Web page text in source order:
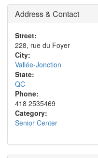
Address & Contact
Street:
228, rue du Foyer
City:
Vallée-Jonction
State:
QC
Phone:
418 2535469
Category:
Senior Center